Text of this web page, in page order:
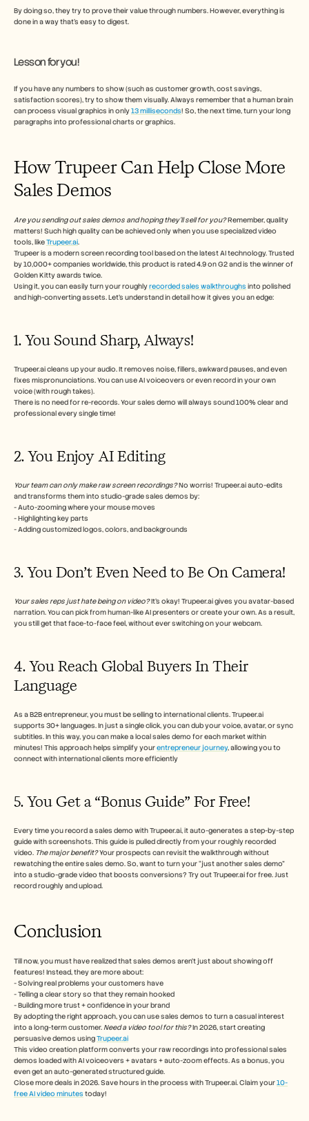
By doing so, they try to prove their value through numbers. However, everything is
done in a way that’s easy to digest.
Lesson for you!
If you have any numbers to show (such as customer growth, cost savings,
satisfaction scores), try to show them visually. Always remember that a human brain
can process visual graphics in only 13 milliseconds! So, the next time, turn your long
paragraphs into professional charts or graphics.
How Trupeer Can Help Close More
Sales Demos
Are you sending out sales demos and hoping they’ll sell for you? Remember, quality
matters! Such high quality can be achieved only when you use specialized video
tools, like Trupeer.ai.
Trupeer is a modern screen recording tool based on the latest AI technology. Trusted
by 10,000+ companies worldwide, this product is rated 4.9 on G2 and is the winner of
Golden Kitty awards twice.
Using it, you can easily turn your roughly recorded sales walkthroughs into polished
and high-converting assets. Let’s understand in detail how it gives you an edge:
1. You Sound Sharp, Always!
Trupeer.ai cleans up your audio. It removes noise, fillers, awkward pauses, and even
fixes mispronunciations. You can use AI voiceovers or even record in your own
voice (with rough takes).
There is no need for re-records. Your sales demo will always sound 100% clear and
professional every single time!
2. You Enjoy AI Editing
Your team can only make raw screen recordings? No worris! Trupeer.ai auto-edits
and transforms them into studio-grade sales demos by:
- Auto-zooming where your mouse moves
- Highlighting key parts
- Adding customized logos, colors, and backgrounds
3. You Don’t Even Need to Be On Camera!
Your sales reps just hate being on video? It’s okay! Trupeer.ai gives you avatar-based
narration. You can pick from human-like AI presenters or create your own. As a result,
you still get that face-to-face feel, without ever switching on your webcam.
4. You Reach Global Buyers In Their
Language
As a B2B entrepreneur, you must be selling to international clients. Trupeer.ai
supports 30+ languages. In just a single click, you can dub your voice, avatar, or sync
subtitles. In this way, you can make a local sales demo for each market within
minutes! This approach helps simplify your entrepreneur journey, allowing you to
connect with international clients more efficiently
5. You Get a “Bonus Guide” For Free!
Every time you record a sales demo with Trupeer.ai, it auto-generates a step-by-step
guide with screenshots. This guide is pulled directly from your roughly recorded
video. The major benefit? Your prospects can revisit the walkthrough without
rewatching the entire sales demo. So, want to turn your “just another sales demo”
into a studio-grade video that boosts conversions? Try out Trupeer.ai for free. Just
record roughly and upload.
Conclusion
Till now, you must have realized that sales demos aren't just about showing off
features! Instead, they are more about:
- Solving real problems your customers have
- Telling a clear story so that they remain hooked
- Building more trust + confidence in your brand
By adopting the right approach, you can use sales demos to turn a casual interest
into a long-term customer. Need a video tool for this? In 2026, start creating
persuasive demos using Trupeer.ai
This video creation platform converts your raw recordings into professional sales
demos loaded with AI voiceovers + avatars + auto-zoom effects. As a bonus, you
even get an auto-generated structured guide.
Close more deals in 2026. Save hours in the process with Trupeer.ai. Claim your 10-
free AI video minutes today!